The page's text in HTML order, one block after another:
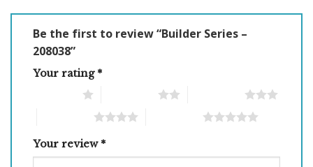
Be the first to review “Builder Series –
208038”
Your rating *
Your review *